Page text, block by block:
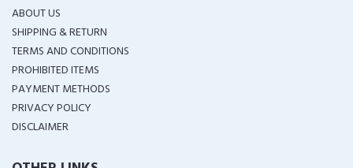
ABOUT US
SHIPPING & RETURN
TERMS AND CONDITIONS
PROHIBITED ITEMS
PAYMENT METHODS
PRIVACY POLICY
DISCLAIMER